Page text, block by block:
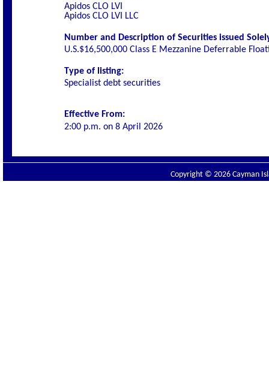
Apidos CLO LVI
Apidos CLO LVI LLC
Number and Description of Securities issued
U.S.$16,500,000 Class E Mezzanine Deferrable
Type of listing:
Specialist debt securities
Effective From:
2:00 p.m. on 8 April 2026
Copyright © 2026 Cayman